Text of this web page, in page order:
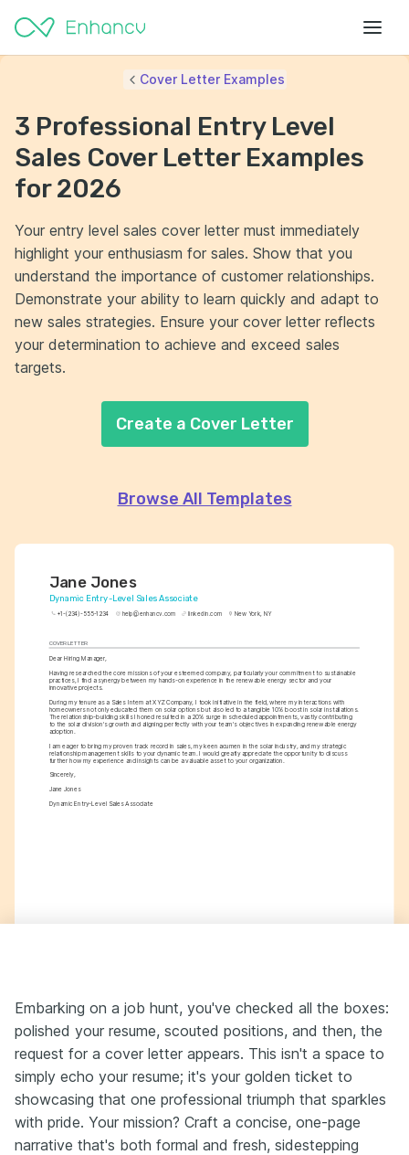
Jane Jones
Dynamic Entry-Level Sales Associate
+1-(234)-555-1234 help@enhancv.com linkedin.com New York, NY
COVER LETTER
Dear Hiring Manager,
Having researched the core missions of your esteemed company, particularly your commitment to sustainable
practices, I find a synergy between my hands-on experience in the renewable energy sector and your
innovative projects.
During my tenure as a Sales Intern at XYZ Company, I took initiative in the field, where my interactions with
homeowners not only educated them on solar options but also led to a tangible 10% boost in solar installations.
The relationship-building skills I honed resulted in a 20% surge in scheduled appointments, vastly contributing
to the solar division's growth and aligning perfectly with your team's objectives in expanding renewable energy
adoption.
I am eager to bring my proven track record in sales, my keen acumen in the solar industry, and my strategic
relationship management skills to your dynamic team. I would greatly appreciate the opportunity to discuss
further how my experience and insights can be a valuable asset to your organization.
Sincerely,
Jane Jones
Dynamic Entry-Level Sales Associate
Cover Letter Examples
3 Professional Entry Level
Sales Cover Letter Examples
for 2026
Your entry level sales cover letter must immediately
highlight your enthusiasm for sales. Show that you
understand the importance of customer relationships.
Demonstrate your ability to learn quickly and adapt to
new sales strategies. Ensure your cover letter reflects
your determination to achieve and exceed sales
targets.
Create a Cover Letter
Browse All Templates
Embarking on a job hunt, you've checked all the boxes:
polished your resume, scouted positions, and then, the
request for a cover letter appears. This isn't a space to
simply echo your resume; it's your golden ticket to
showcasing that one professional triumph that sparkles
with pride. Your mission? Craft a concise, one-page
narrative that's both formal and fresh, sidestepping